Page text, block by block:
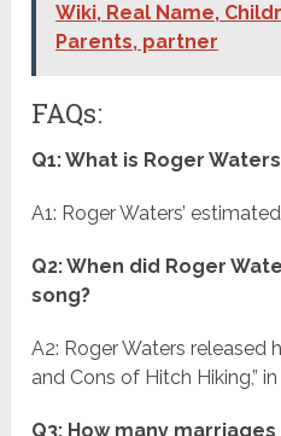
Wiki, Real Name,
Parents, partner
FAQs:
Q1: What is Roger
A1: Roger Waters’
Q2: When did Roger
song?
A2: Roger Waters released
and Cons of Hitch Hiking,”
Q3: How many